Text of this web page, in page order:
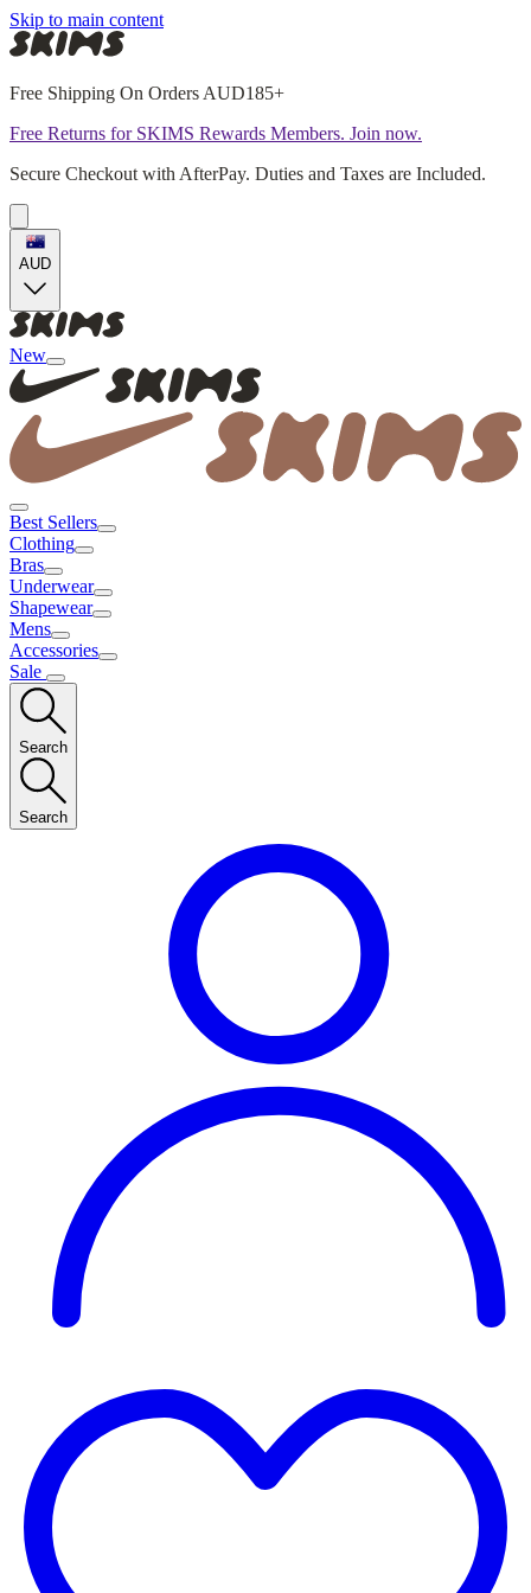
Skip to main content
Free Shipping On Orders AUD185+
Free Returns for SKIMS Rewards Members. Join now.
Secure Checkout with AfterPay. Duties and Taxes are Included.
AUD
New
Best Sellers
Clothing
Bras
Underwear
Shapewear
Mens
Accessories
Sale
Search
Search